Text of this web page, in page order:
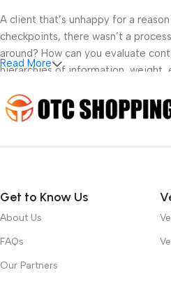
A client that’s unhappy for a
checkpoints, there wasn’t a
around? How can you evaluate
hierarchies of information, weight,
Read More
Get to Know Us
About Us
FAQs
Our Partners